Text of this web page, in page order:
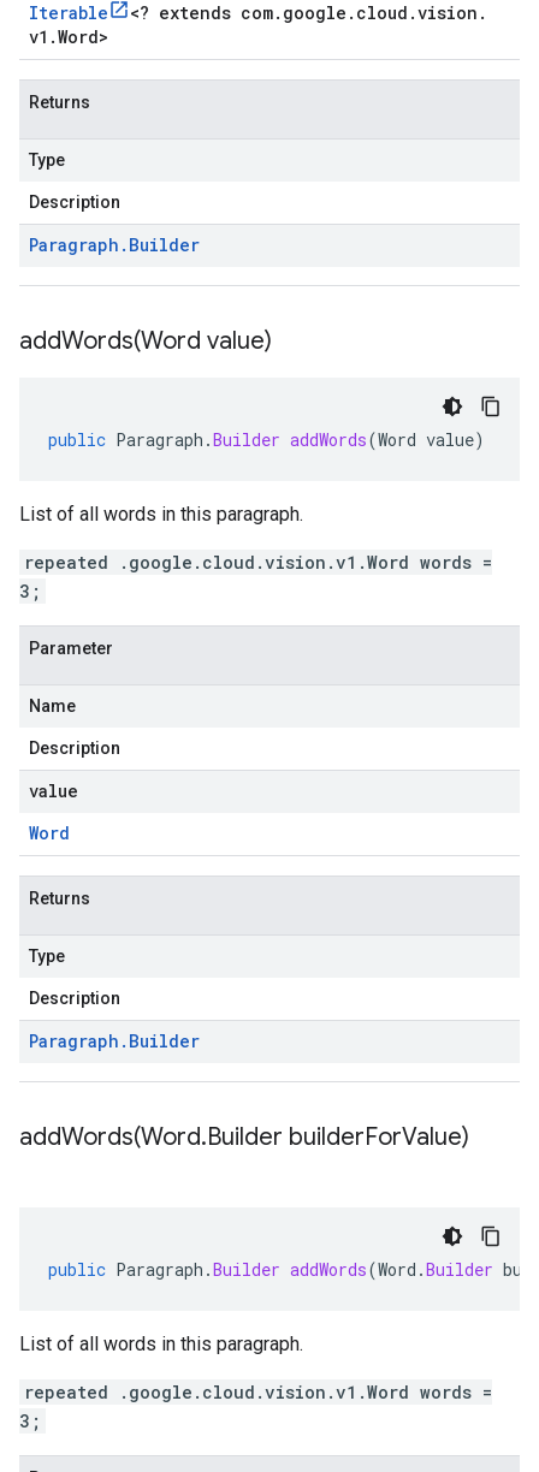
Iterable <? extends com. google . cloud .vision .
v1 .Word>
Returns
Type
Description
Paragraph . Builder
addWords(Word value)
public Paragraph .Builder addWords(Word value)
List of all words in this paragraph.
repeated .google.cloud.vision.v1.Word words =
3;
Parameter
Name
Description
value
Word
Returns
Type
Description
Paragraph . Builder
addWords(Word.Builder builderForValue)
public Paragraph .Builder addWords(Word .Builder
List of all words in this paragraph.
repeated .google.cloud.vision.v1.Word words =
3;